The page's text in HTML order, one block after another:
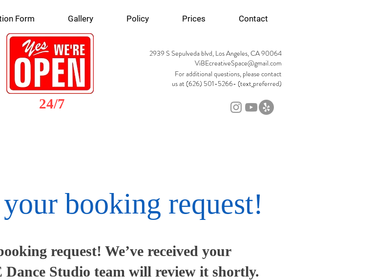
Form Gallery Policy Prices Contact
24/7
2939 S Sepulveda blvd, Los Angeles, CA 90064
ViBEcreativeSpace@gmail.com
For additional questions, please contact
us at (626) 501-5266- (text preferred)
booking request!
request! We’ve received your
Dance Studio team will review it shortly.